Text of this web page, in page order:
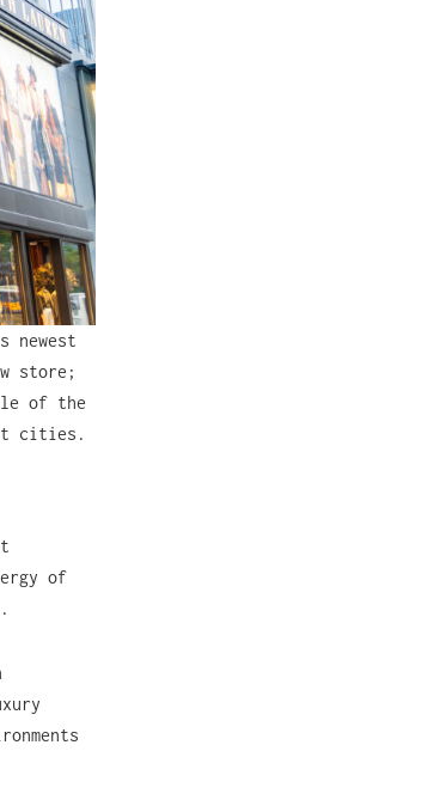
store;
of the
cities.
of